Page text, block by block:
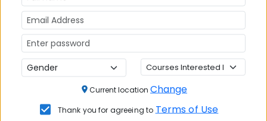
Check Top MBA Colleges in
India by Cities
MBA
MBA
Colleges in
MBA Colleges
in Mumbai
Current location Change
Thank you for agreeing to Terms of Use